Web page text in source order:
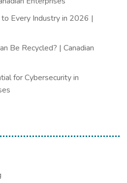
Every Industry in 2026 |
Be Recycled? | Canadian
for Cybersecurity in